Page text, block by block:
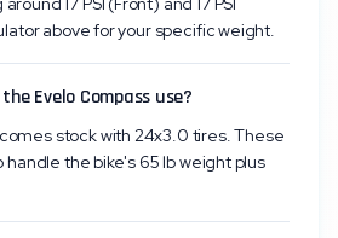
above for your specific weight.
Evelo Compass use?
stock with 24x3.0 tires. These
the bike's 65 lb weight plus